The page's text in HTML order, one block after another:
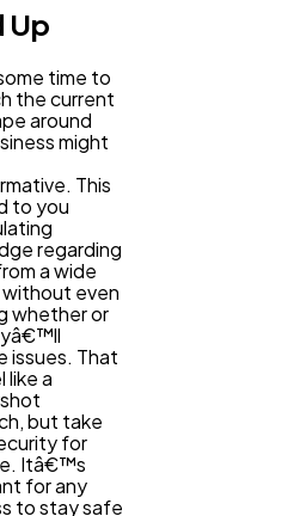
Up
time to
the current
around
might
This
to you
regarding
a wide
even
whether or
issues. That
like a
but take
for
Itâ€™s
for any
to stay safe